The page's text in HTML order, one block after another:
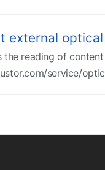
external
the reading of
service/